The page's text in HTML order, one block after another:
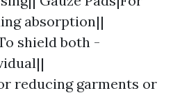
absorption||
shield both -
reducing garments or